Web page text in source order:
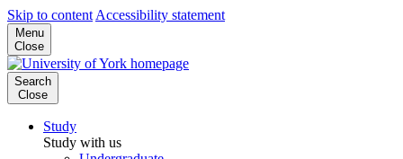
Skip to content Accessibility statement
Menu
Close
Search
Close
Study
Study with us